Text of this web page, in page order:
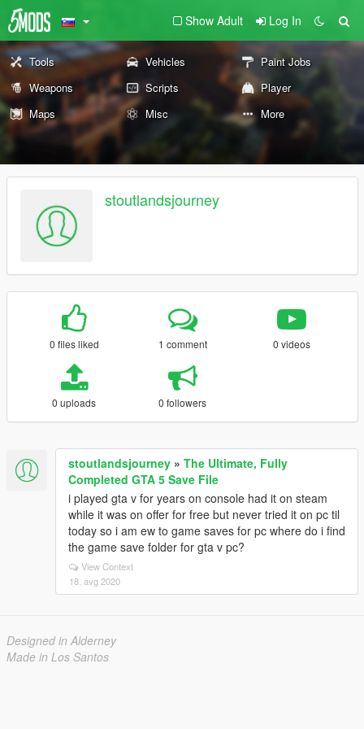
Show Adult Log In
Tools Vehicles
Paint Jobs
Weapons
Scripts
Player
Maps
Misc More
stoutlandsjourney
0 files liked 1 comment 0 videos
0 uploads 0 followers
stoutlandsjourney » The Ultimate, Fully
Completed GTA 5 Save File
i played gta v for years on console had it on steam
while it was on offer for free but never tried it on pc til
today so i am ew to game saves for pc where do i find
the game save folder for gta v pc?
View Context
18. avg 2020
Designed in Alderney
Made in Los Santos